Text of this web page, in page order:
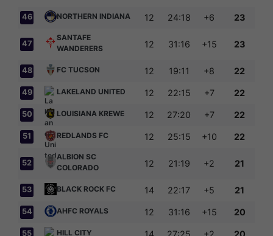
46 NORTHERN INDIANA 12 24:18 +6 23
47
SANTAFE
WANDERERS
12 31:16 +15 23
48 FC TUCSON 12 19:11 +8 22
49 LAKELAND UNITED 12 22:15 +7 22
50 LOUISIANA KREWE 12 27:20 +7 22
51 REDLANDS FC 12 25:15 +10 22
52
ALBION SC
COLORADO
12 21:19 +2 21
53 BLACK ROCK FC 14 22:17 +5 21
54 AHFC ROYALS 12 31:16 +15 20
55 HILL CITY 14 27:25 +2 20